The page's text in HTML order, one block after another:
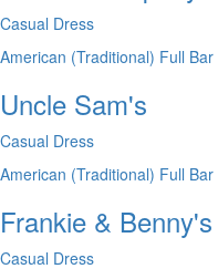
Casual Dress
American (Traditional) Full Bar
Uncle Sam's
Casual Dress
American (Traditional) Full Bar
Frankie & Benny's
Casual Dress